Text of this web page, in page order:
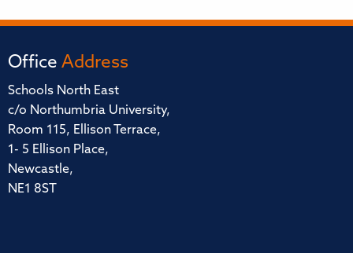
Office Address
Schools North East
c/o Northumbria University,
Room 115, Ellison Terrace,
1- 5 Ellison Place,
Newcastle,
NE1 8ST